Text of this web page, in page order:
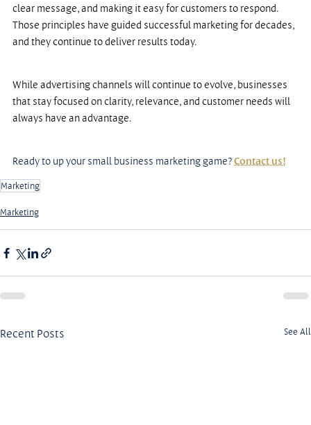
clear message, and making it easy for customers to respond.
Those principles have guided successful marketing for decades,
and they continue to deliver results today.
While advertising channels will continue to evolve, businesses
that stay focused on clarity, relevance, and customer needs will
always have an advantage.
Ready to up your small business marketing game? Contact us!
Marketing
Marketing
Recent Posts See All